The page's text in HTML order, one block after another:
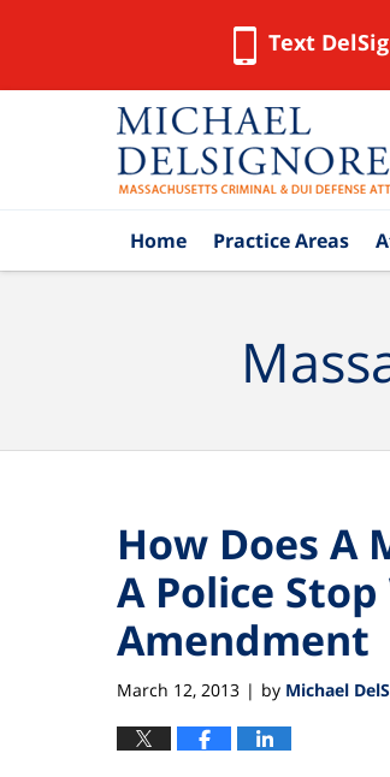
Text
Home Practice Areas
How Does A
A Police
Amendment
March 12, 2013 | by Michael